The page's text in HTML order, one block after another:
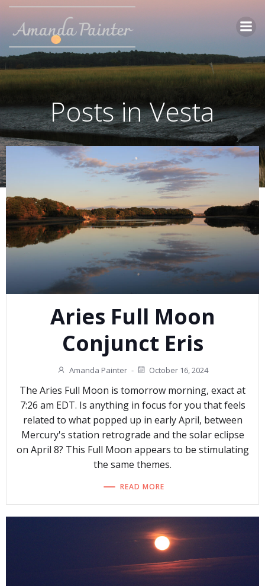
Skip
content
Posts in Vesta
Aries Full Moon
Conjunct Eris
Amanda Painter - October 16, 2024
The Aries Full Moon is tomorrow morning, exact at
7:26 am EDT. Is anything in focus for you that feels
related to what popped up in early April, between
Mercury's station retrograde and the solar eclipse
on April 8? This Full Moon appears to be stimulating
the same themes.
READ MORE